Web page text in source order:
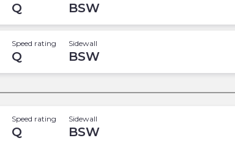
Q BSW
Speed rating
Q
Sidewall
BSW
Speed rating
Q
Sidewall
BSW